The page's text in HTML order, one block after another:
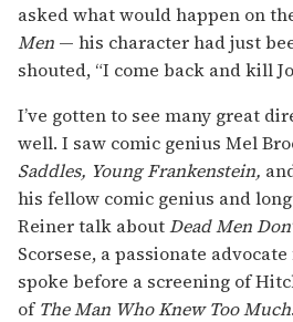
asked what would happen on
Men — his character had just
shouted, “I come back and kill
I’ve gotten to see many great
well. I saw comic genius Mel
Saddles, Young Frankenstein,
his fellow comic genius and
Reiner talk aboutDead Men
Scorsese, a passionate
spoke before a screening of
ofThe Man Who Knew Too Much